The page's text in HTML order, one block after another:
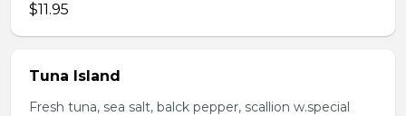
$11.95
Tuna Island
Fresh tuna, sea salt, balck pepper, scallion w.special